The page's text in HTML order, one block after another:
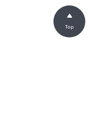
Top